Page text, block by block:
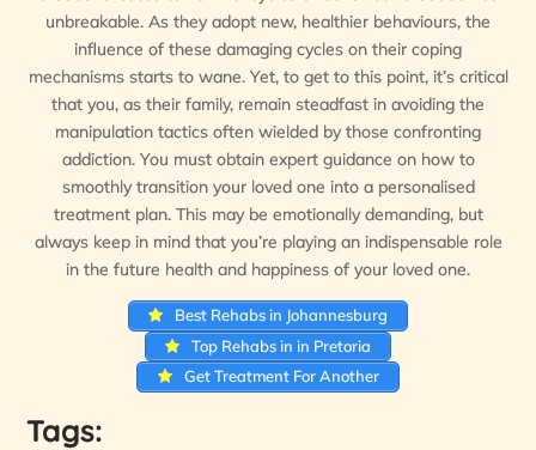
unbreakable. As they adopt new, healthier behaviours, the
influence of these damaging cycles on their coping
mechanisms starts to wane. Yet, to get to this point, it’s critical
that you, as their family, remain steadfast in avoiding the
manipulation tactics often wielded by those confronting
addiction. You must obtain expert guidance on how to
smoothly transition your loved one into a personalised
treatment plan. This may be emotionally demanding, but
always keep in mind that you’re playing an indispensable role
in the future health and happiness of your loved one.
Best Rehabs in Johannesburg
Top Rehabs in in Pretoria
Get Treatment For Another
Tags: